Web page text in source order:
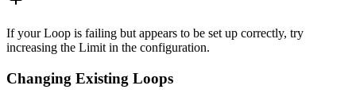
If your Loop is failing but appears to be set up correctly, try
increasing the Limit in the configuration.
Changing Existing Loops